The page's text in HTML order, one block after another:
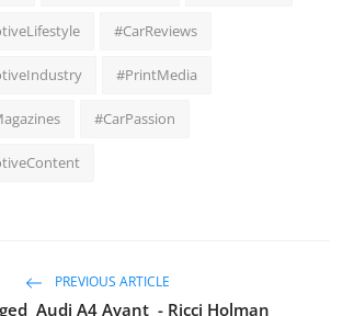
#CarReviews
#PrintMedia
#CarPassion
PREVIOUS ARTICLE
Audi A4 Avant - Ricci Holman